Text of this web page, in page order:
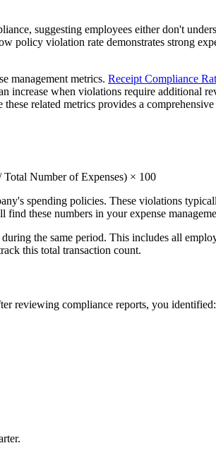
suggesting employees either don't
policy violation rate demonstrates strong
management metrics. Receipt Compliance
increase when violations require additional
related metrics provides a
Number of Expenses) × 100
spending policies. These violations
these numbers in your expense
during the same period. This includes all
this total transaction count.
reviewing compliance reports, you identified: